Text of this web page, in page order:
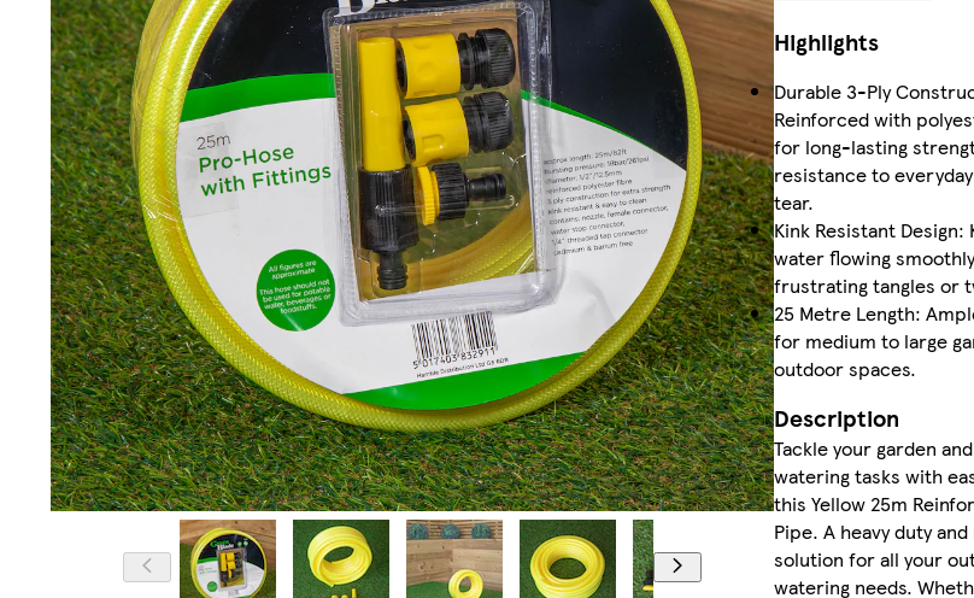
Highlights
Durable 3-Ply
Reinforced with
for long-lasting
resistance to
tear.
Kink Resistant Design:
water flowing
frustrating tangles or
25 Metre Length:
for medium to large
outdoor spaces.
Description
Tackle your garden
watering tasks with
this Yellow 25m
Pipe. A heavy duty
solution for all your
watering needs.